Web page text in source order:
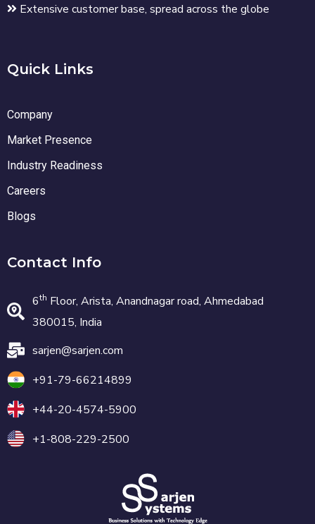
Extensive customer base, spread across the globe
Quick Links
Company
Market Presence
Industry Readiness
Careers
Blogs
Contact Info
6th Floor, Arista, Anandnagar road, Ahmedabad
380015, India
sarjen@sarjen.com
+91-79-66214899
+44-20-4574-5900
+1-808-229-2500